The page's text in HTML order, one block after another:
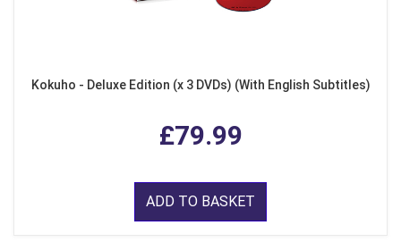
Kokuho - Deluxe Edition (x 3 DVDs) (With English Subtitles)
£79.99
ADD TO BASKET